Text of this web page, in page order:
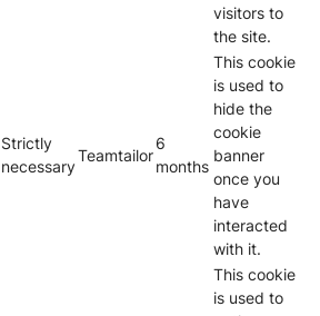
visitors to
the site.
Strictly
necessary
Teamtailor
6
months
This cookie
is used to
hide the
cookie
banner
once you
have
interacted
with it.
This cookie
is used to